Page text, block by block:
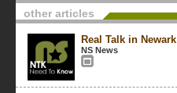
other articles
Real Talk in Newark
NS News